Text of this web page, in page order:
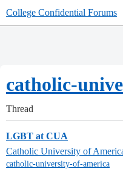
College Confidential Forums
catholic-
Thread
LGBT at CUA
Catholic University of
catholic-university-of-america